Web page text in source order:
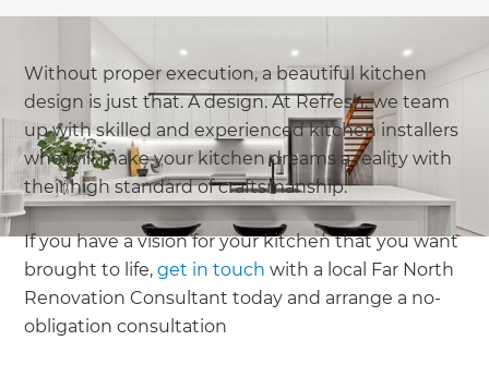
Without proper execution, a beautiful kitchen
design is just that. A design. At Refresh, we team
up with skilled and experienced kitchen installers
who will make your kitchen dreams a reality with
their high standard of craftsmanship.
If you have a vision for your kitchen that you want
brought to life,get in touch with a local Far North
Renovation Consultant today and arrange a no-
obligation consultation